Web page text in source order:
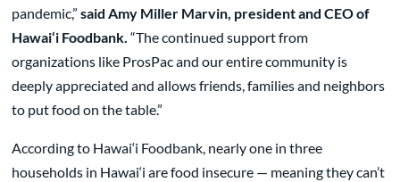
pandemic,”said Amy Miller Marvin, president and CEO of
Hawai‘i Foodbank.“The continued support from
organizations like ProsPac and our entire community is
deeply appreciated and allows friends, families and neighbors
to put food on the table.”
According to Hawai‘i Foodbank, nearly one in three
households in Hawai‘i are food insecure — meaning they can’t